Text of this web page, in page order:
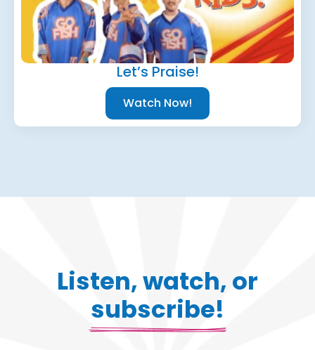
Let’s Praise!
Watch Now!
Listen, watch, or
subscribe!